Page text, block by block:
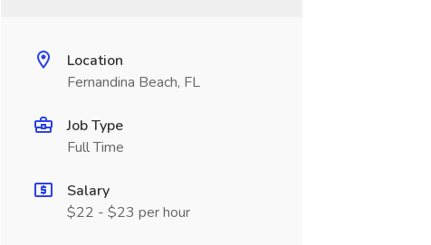
Location
Fernandina Beach, FL
Job Type
Full Time
Salary
$22 - $23 per hour